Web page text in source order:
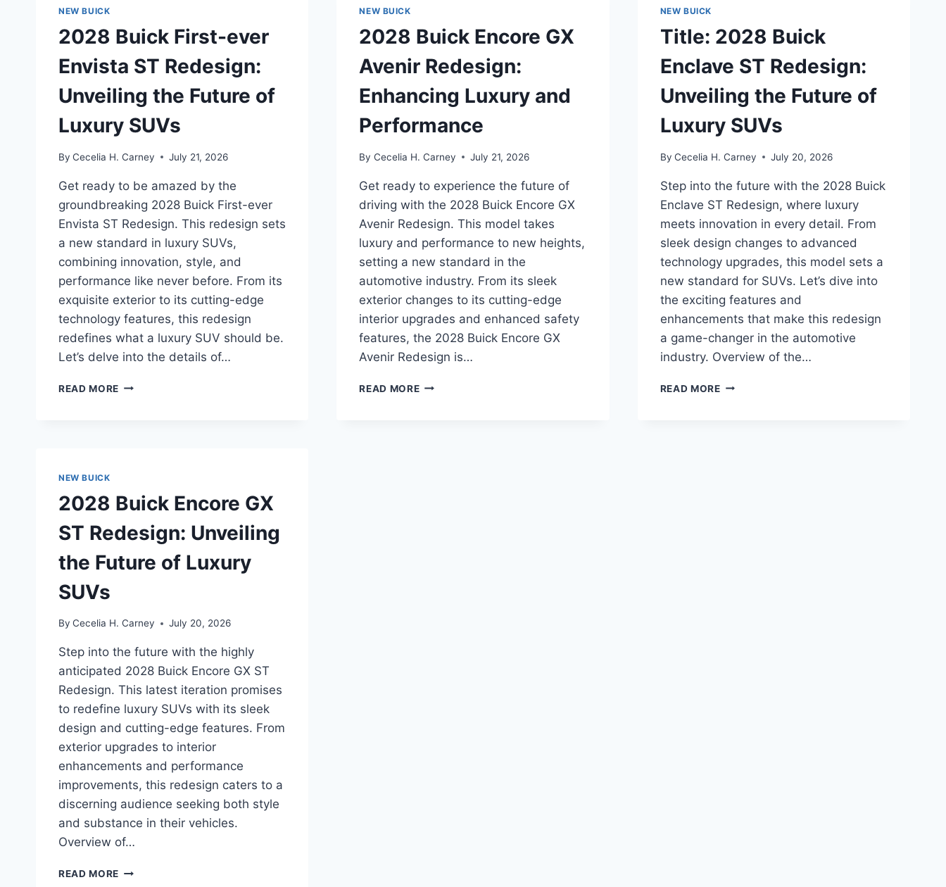
PERFORMANCE
THE
OF
AND
PERFORMANCE
INNOVATION
NEW BUICK
2028 Buick First-ever
Envista ST Redesign:
Unveiling the Future of
Luxury SUVs
By Cecelia H. Carney July 21, 2026
Get ready to be amazed by the
groundbreaking 2028 Buick First-ever
Envista ST Redesign. This redesign sets
a new standard in luxury SUVs,
combining innovation, style, and
performance like never before. From its
exquisite exterior to its cutting-edge
technology features, this redesign
redefines what a luxury SUV should be.
Let’s delve into the details of…
READ MORE 2028
THE
OF
LUXURY
SUVS
NEW BUICK
2028 Buick Encore GX
Avenir Redesign:
Enhancing Luxury and
Performance
By Cecelia H. Carney July 21, 2026
Get ready to experience the future of
driving with the 2028 Buick Encore GX
Avenir Redesign. This model takes
luxury and performance to new heights,
setting a new standard in the
automotive industry. From its sleek
exterior changes to its cutting-edge
interior upgrades and enhanced safety
features, the 2028 Buick Encore GX
Avenir Redesign is…
READ MORE2028
NEW BUICK
Title: 2028 Buick
Enclave ST Redesign:
Unveiling the Future of
Luxury SUVs
By Cecelia H. Carney July 20, 2026
Step into the future with the 2028 Buick
Enclave ST Redesign, where luxury
meets innovation in every detail. From
sleek design changes to advanced
technology upgrades, this model sets a
new standard for SUVs. Let’s dive into
the exciting features and
enhancements that make this redesign
a game-changer in the automotive
industry. Overview of the…
READ MORETITLE:
NEW BUICK
2028 Buick Encore GX
ST Redesign: Unveiling
the Future of Luxury
SUVs
By Cecelia H. Carney July 20, 2026
Step into the future with the highly
anticipated 2028 Buick Encore GX ST
Redesign. This latest iteration promises
to redefine luxury SUVs with its sleek
design and cutting-edge features. From
exterior upgrades to interior
enhancements and performance
improvements, this redesign caters to a
discerning audience seeking both style
and substance in their vehicles.
Overview of…
READ MORE 2028